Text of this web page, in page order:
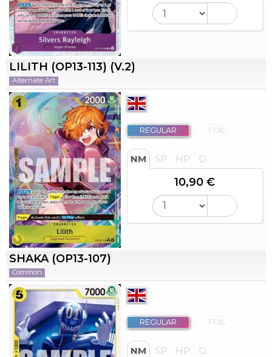
LILITH (OP13-113) (V.2)
Alternate Art
REGULAR FOIL
NM SP HP D
10,90 €
SHAKA (OP13-107)
Common
REGULAR FOIL
NM SP HP D